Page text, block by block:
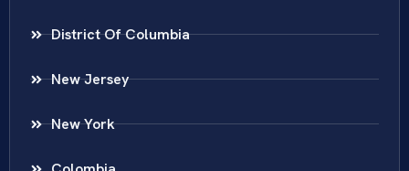
District Of Columbia
New Jersey
New York